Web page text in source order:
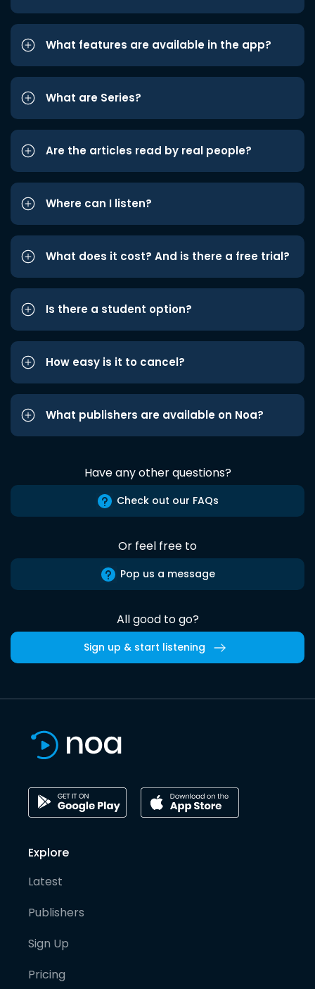
What features are available in the app?
What are Series?
Are the articles read by real people?
Where can I listen?
What does it cost? And is there a free trial?
Is there a student option?
How easy is it to cancel?
What publishers are available on Noa?
Have any other questions?
Check out our FAQs
Or feel free to
Pop us a message
All good to go?
Sign up & start listening
Explore
Latest
Publishers
Sign Up
Pricing